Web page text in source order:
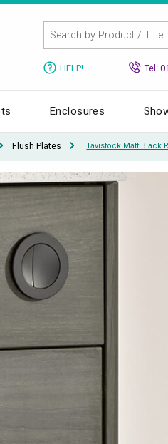
HELP! Tel:
Enclosures
Flush Plates Tavistock Matt Black